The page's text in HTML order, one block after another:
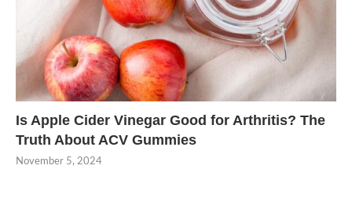
Is Apple Cider Vinegar Good for Arthritis? The
Truth About ACV Gummies
November 5, 2024